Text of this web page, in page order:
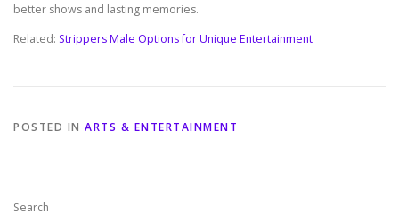
better shows and lasting memories.
Related: Strippers Male Options for Unique Entertainment
POSTED IN ARTS & ENTERTAINMENT
Search